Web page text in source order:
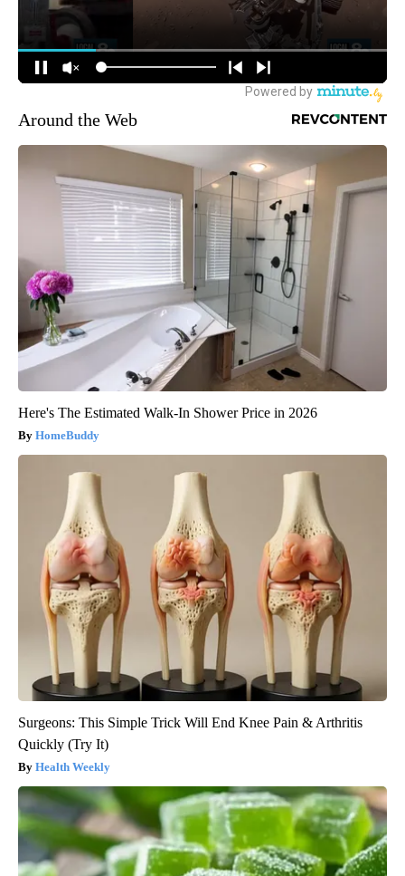
Around the Web
Here's The Estimated Walk-In Shower Price in 2026
HomeBuddy
Surgeons: This Simple Trick Will End Knee Pain & Arthritis
Quickly (Try It)
Health Weekly